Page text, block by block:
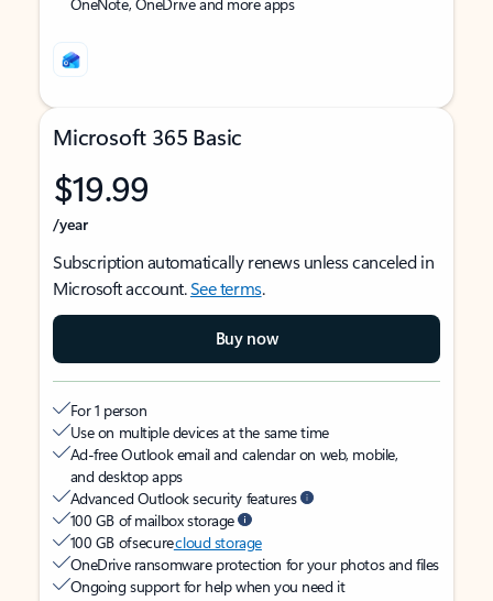
Microsoft 365 Basic
$19.99
/year
Subscription automatically renews unless canceled in
Microsoft account.See terms.
Buy now
For 1 person
Use on multiple devices at the same time
Ad-free Outlook email and calendar on web, mobile,
and desktop apps
Advanced Outlook security features
100 GB of mailbox storage
100 GB of securecloud storage
OneDrive ransomware protection for your photos and files
Ongoing support for help when you need it